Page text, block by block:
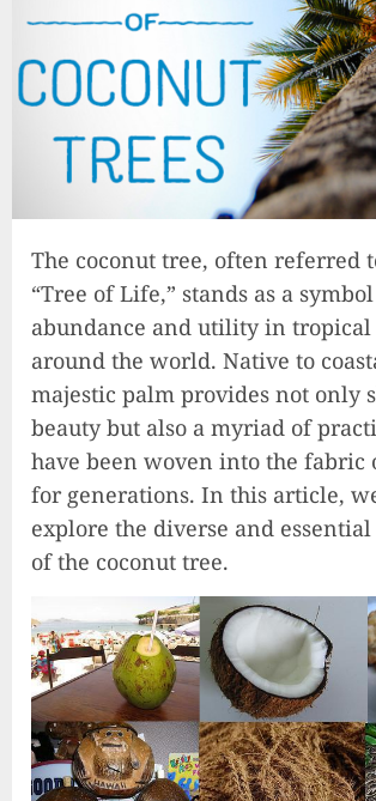
The coconut tree, often referred
“Tree of Life,” stands as a
abundance and utility in tropical
around the world. Native to
majestic palm provides not only
beauty but also a myriad of
have been woven into the
for generations. In this article,
explore the diverse and
of the coconut tree.